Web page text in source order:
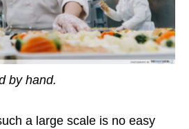
by hand.
a large scale is no easy